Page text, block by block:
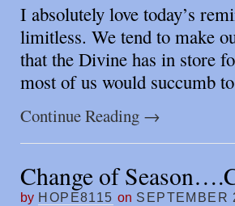
I absolutely love today’s
limitless. We tend to make
that the Divine has in store
most of us would succumb
Continue Reading →
Change of
by HOPE8115 on SEPTEMBER